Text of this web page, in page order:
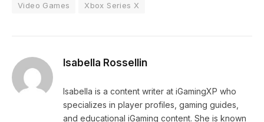
Video Games
Xbox Series X
Isabella Rossellin
Isabella is a content writer at iGamingXP who
specializes in player profiles, gaming guides,
and educational iGaming content. She is known